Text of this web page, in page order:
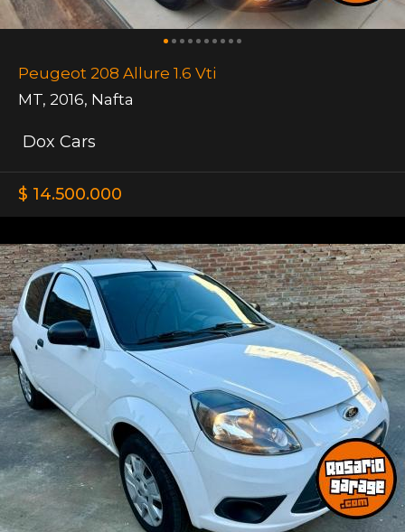
Peugeot 208 Allure 1.6 Vti
MT, 2016, Nafta
Dox Cars
$ 14.500.000